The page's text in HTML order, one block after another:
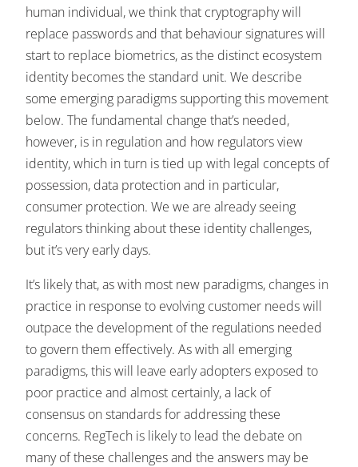
human individual, we think that cryptography will
replace passwords and that behaviour signatures will
start to replace biometrics, as the distinct ecosystem
identity becomes the standard unit. We describe
some emerging paradigms supporting this movement
below. The fundamental change that’s needed,
however, is in regulation and how regulators view
identity, which in turn is tied up with legal concepts of
possession, data protection and in particular,
consumer protection. We we are already seeing
regulators thinking about these identity challenges,
but it’s very early days.
It’s likely that, as with most new paradigms, changes in
practice in response to evolving customer needs will
outpace the development of the regulations needed
to govern them effectively. As with all emerging
paradigms, this will leave early adopters exposed to
poor practice and almost certainly, a lack of
consensus on standards for addressing these
concerns. RegTech is likely to lead the debate on
many of these challenges and the answers may be